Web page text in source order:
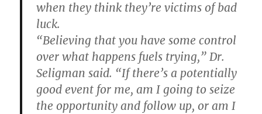
when they think they’re victims of bad
luck.
“Believing that you have some control
over what happens fuels trying,” Dr.
Seligman said. “If there’s a potentially
good event for me, am I going to seize
the opportunity and follow up, or am I